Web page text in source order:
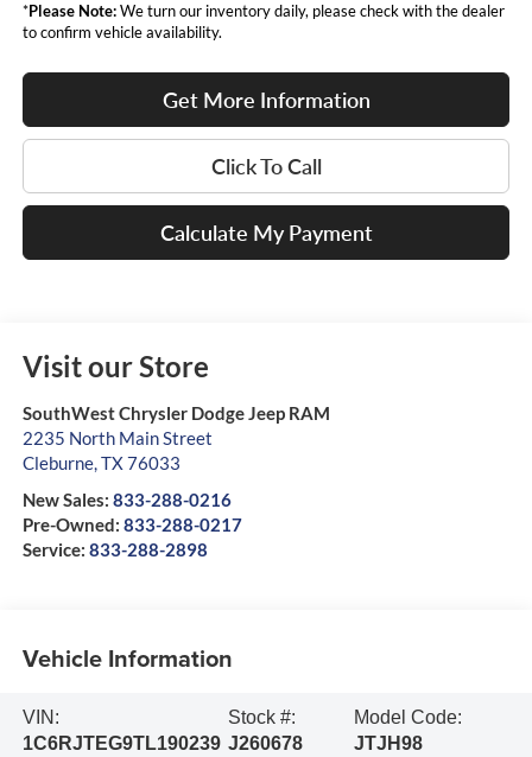
*Please Note:We turn our inventory daily, please check with the dealer
to confirm vehicle availability.
Get More Information
Click To Call
Calculate My Payment
Visit our Store
SouthWest Chrysler Dodge Jeep RAM
2235 North Main Street
Cleburne,TX76033
New Sales: 833-288-0216
Pre-Owned: 833-288-0217
Service: 833-288-2898
Vehicle Information
VIN:
1C6RJTEG9TL190239
Stock #:
J260678
Model Code:
JTJH98